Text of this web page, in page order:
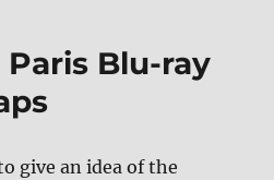
Paris Blu-ray
give an idea of the